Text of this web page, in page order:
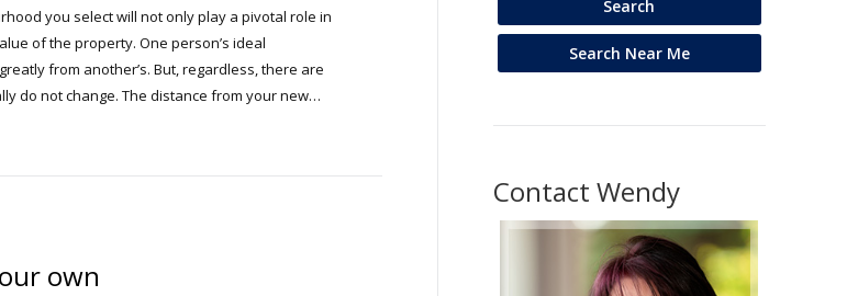
you select will not only play a pivotal role in
of the property. One person’s ideal
from another’s. But, regardless, there are
do not change. The distance from your new…
own
Contact Wendy